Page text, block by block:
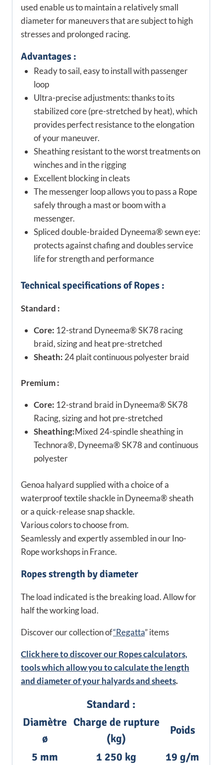
used enable us to maintain a relatively small
diameter for maneuvers that are subject to high
stresses and prolonged racing.
Advantages :
Ready to sail, easy to install with passenger
loop
Ultra-precise adjustments: thanks to its
stabilized core (pre-stretched by heat), which
provides perfect resistance to the elongation
of your maneuver.
Sheathing resistant to the worst treatments on
winches and in the rigging
Excellent blocking in cleats
The messenger loop allows you to pass a Rope
safely through a mast or boom with a
messenger.
Spliced double-braided Dyneema® sewn eye:
protects against chafing and doubles service
life for strength and performance
Technical specifications of Ropes :
Standard :
Core: 12-strand Dyneema® SK78 racing
braid, sizing and heat pre-stretched
Sheath: 24 plait continuous polyester braid
Premium :
Core: 12-strand braid in Dyneema® SK78
Racing, sizing and hot pre-stretched
Sheathing:Mixed 24-spindle sheathing in
Technora®, Dyneema® SK78 and continuous
polyester
Genoa halyard supplied with a choice of a
waterproof textile shackle in Dyneema® sheath
or a quick-release snap shackle.
Various colors to choose from.
Seamlessly and expertly assembled in our Ino-
Rope workshops in France.
Ropes strength by diameter
The load indicated is the breaking load. Allow for
half the working load.
Discover our collection of“Regatta” items
Click here to discover our Ropes calculators,
tools which allow you to calculate the length
and diameter of your halyards and sheets.
Standard :
Diamètre
ø
Charge de rupture
(kg)
Poids
5 mm
1 250 kg 19 g/m